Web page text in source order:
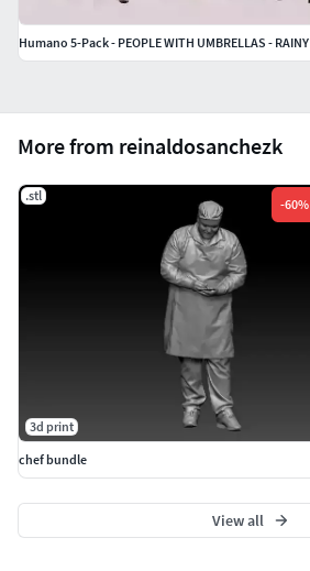
More from reinaldosanchezk
.stl
-60%
3d print
chef bundle
View all